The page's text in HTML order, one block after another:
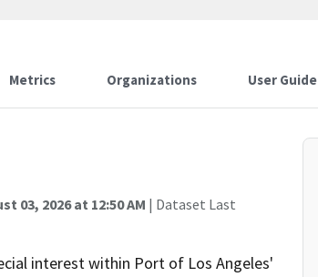
Metrics Organizations User Guide
03, 2026 at 12:50 AM | Dataset Last
interest within Port of Los Angeles'